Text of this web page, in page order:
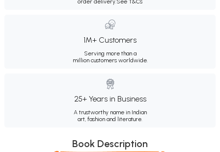
1M+ Customers
Serving more than a
million customers worldwide.
25+ Years in Business
A trustworthy name in Indian
art, fashion and literature.
Book Description